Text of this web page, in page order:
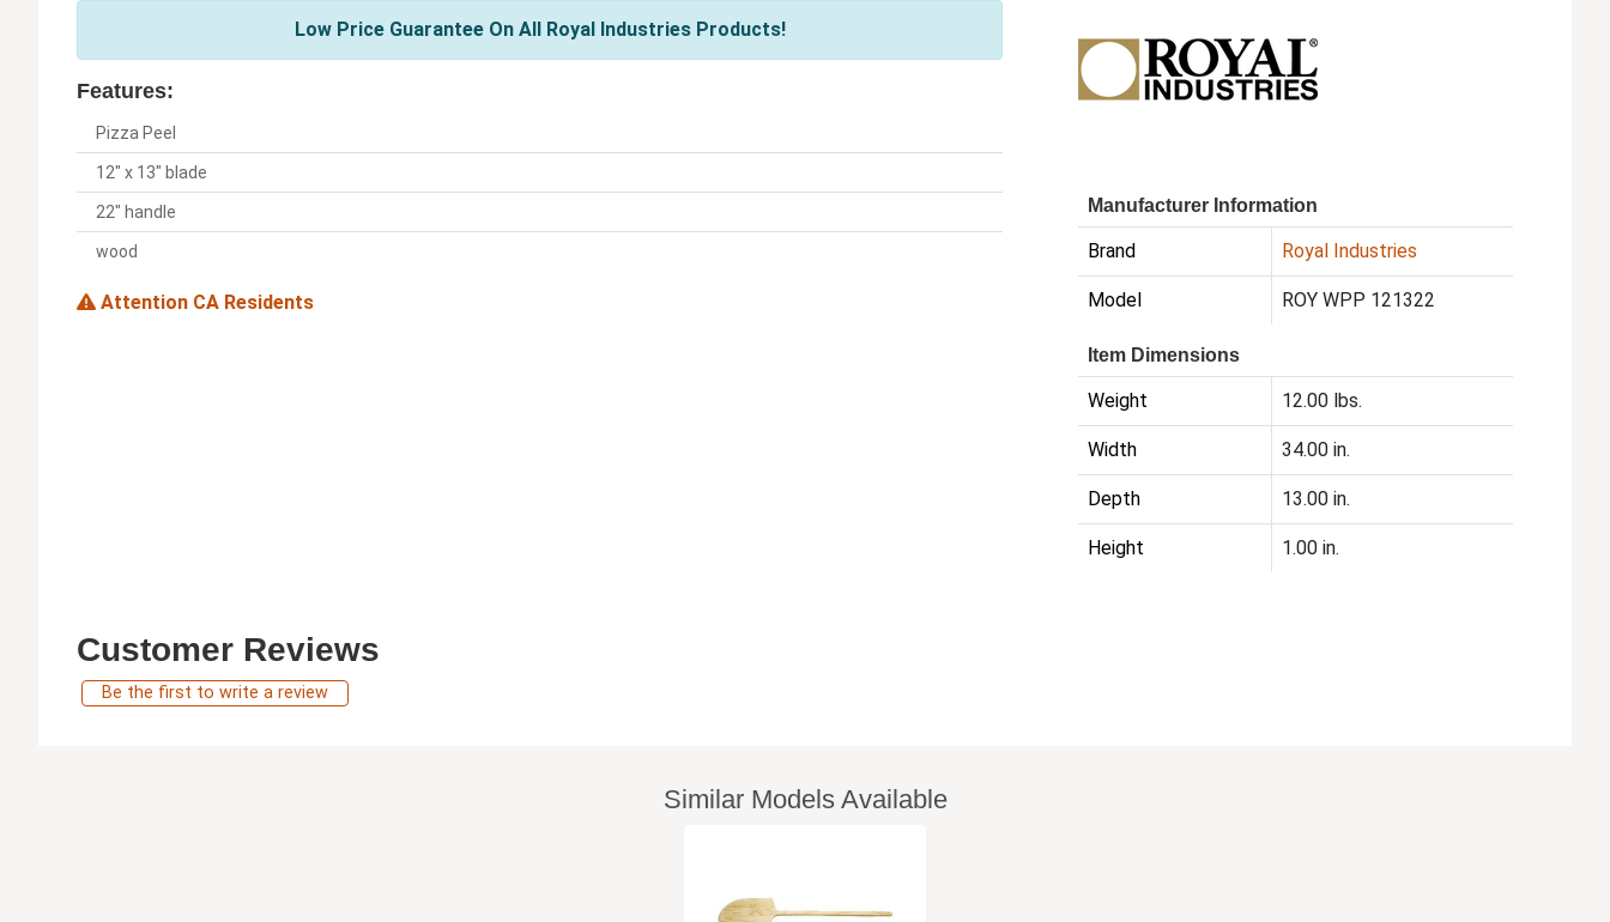
Low Price Guarantee On All Royal Industries Products!
Features:
Pizza Peel
12" x 13" blade
22" handle
wood
Attention CA Residents
Manufacturer Information
Brand Royal Industries
Model ROY WPP 121322
Item Dimensions
Weight 12.00 lbs.
Width 34.00 in.
Depth 13.00 in.
Height 1.00 in.
Customer Reviews
Be the first to write a review
Similar Models Available